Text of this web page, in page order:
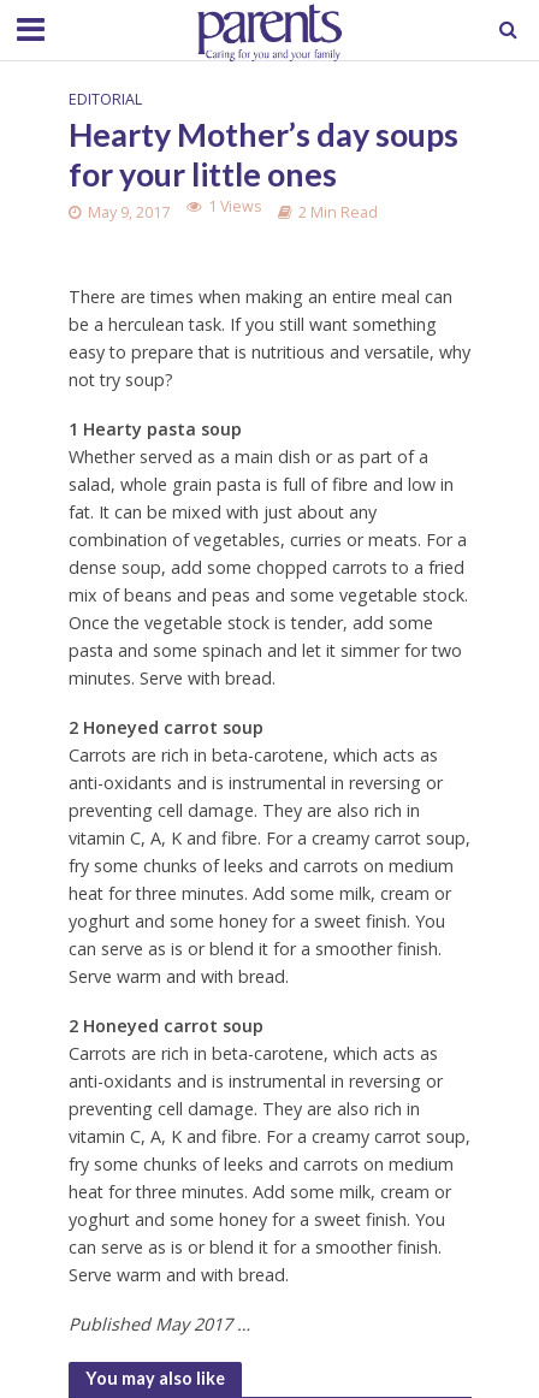
EDITORIAL
Hearty Mother’s day soups
for your little ones
May 9, 2017 1 Views 2 Min Read
There are times when making an entire meal can
be a herculean task. If you still want something
easy to prepare that is nutritious and versatile, why
not try soup?
1 Hearty pasta soup
Whether served as a main dish or as part of a
salad, whole grain pasta is full of fibre and low in
fat. It can be mixed with just about any
combination of vegetables, curries or meats. For a
dense soup, add some chopped carrots to a fried
mix of beans and peas and some vegetable stock.
Once the vegetable stock is tender, add some
pasta and some spinach and let it simmer for two
minutes. Serve with bread.
2 Honeyed carrot soup
Carrots are rich in beta-carotene, which acts as
anti-oxidants and is instrumental in reversing or
preventing cell damage. They are also rich in
vitamin C, A, K and fibre. For a creamy carrot soup,
fry some chunks of leeks and carrots on medium
heat for three minutes. Add some milk, cream or
yoghurt and some honey for a sweet finish. You
can serve as is or blend it for a smoother finish.
Serve warm and with bread.
2 Honeyed carrot soup
Carrots are rich in beta-carotene, which acts as
anti-oxidants and is instrumental in reversing or
preventing cell damage. They are also rich in
vitamin C, A, K and fibre. For a creamy carrot soup,
fry some chunks of leeks and carrots on medium
heat for three minutes. Add some milk, cream or
yoghurt and some honey for a sweet finish. You
can serve as is or blend it for a smoother finish.
Serve warm and with bread.
Published May 2017 …
You may also like